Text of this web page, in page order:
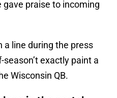
gave praise to incoming
a line during the press
exactly paint a
Wisconsin QB.